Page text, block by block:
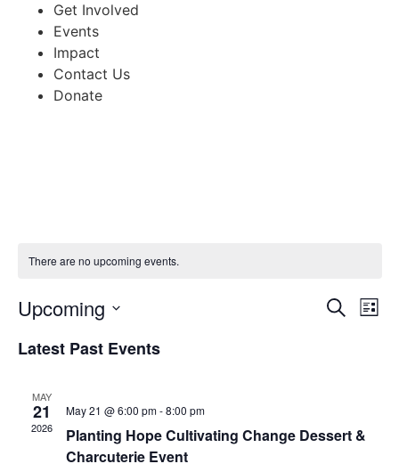
Get Involved
Events
Impact
Contact Us
Donate
There are no upcoming events.
Search
List
Upcoming
date.
Latest Past Events
MAY
21
2026
May 21 @ 6:00 pm-8:00 pm
Planting Hope Cultivating Change Dessert &
Charcuterie Event